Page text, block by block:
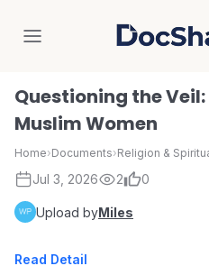
Questioning the
Muslim Women
Home›Documents›Religion &
Jul 3, 2026 2 0
Upload byMiles
Read Detail